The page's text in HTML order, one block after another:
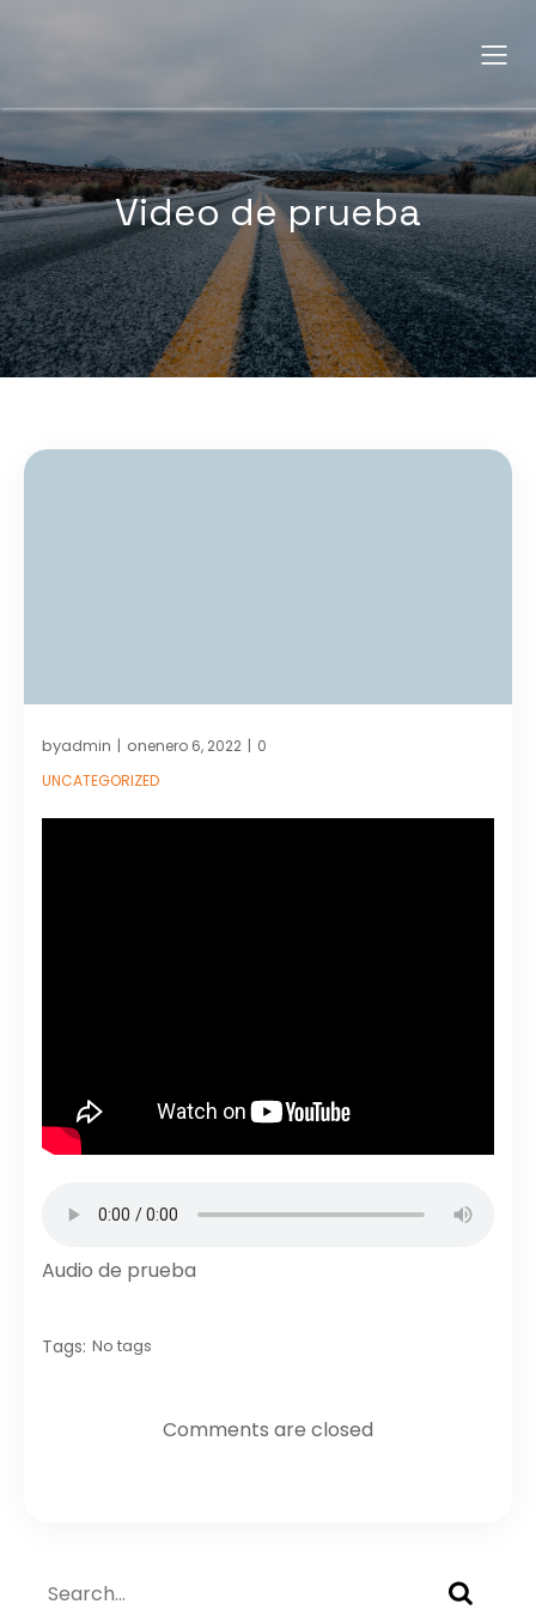
Video de prueba
byadmin | onenero 6, 2022 | 0
UNCATEGORIZED
Audio de prueba
Tags: No tags
Comments are closed